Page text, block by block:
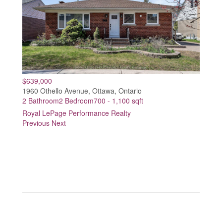
$639,000
1960 Othello Avenue, Ottawa, Ontario
2 Bathroom2 Bedroom700 - 1,100 sqft
Royal LePage Performance Realty
Previous Next